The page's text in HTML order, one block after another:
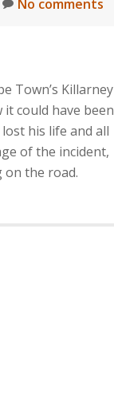
No comments
Town’s Killarney
could have been
his life and all
of the incident,
on the road.